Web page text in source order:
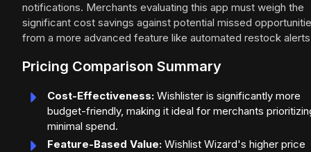
notifications. Merchants evaluating this app must weigh the
significant cost savings against potential missed
from a more advanced feature like automated restock
Pricing Comparison Summary
Cost-Effectiveness: Wishlister is significantly more
budget-friendly, making it ideal for merchants
minimal spend.
Feature-Based Value: Wishlist Wizard's higher price